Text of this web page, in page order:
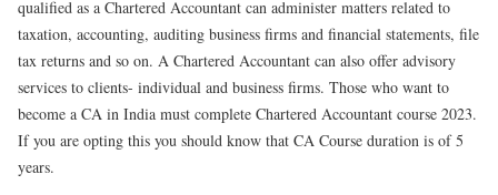
qualified as a Chartered Accountant can administer matters related to
taxation, accounting, auditing business firms and financial statements, file
tax returns and so on. A Chartered Accountant can also offer advisory
services to clients- individual and business firms. Those who want to
become a CA in India must complete Chartered Accountant course 2023.
If you are opting this you should know that CA Course duration is of 5
years.